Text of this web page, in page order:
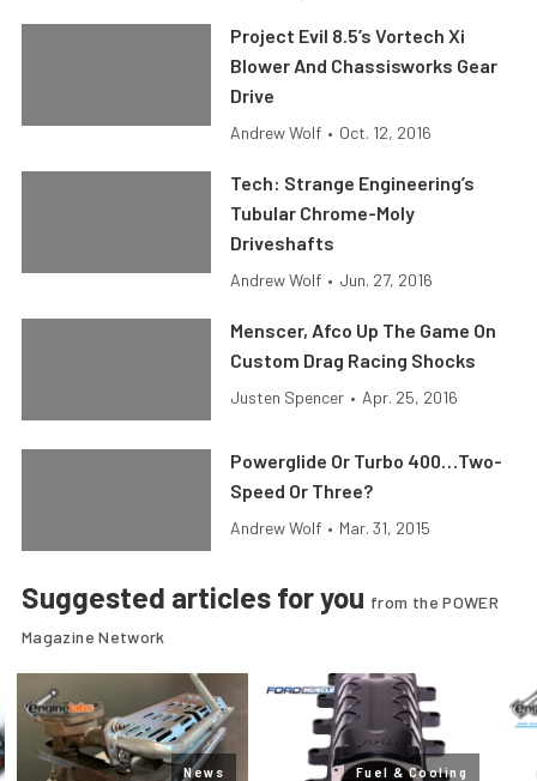
Project Evil 8.5’s Vortech Xi
Blower And Chassisworks Gear
Drive
Andrew Wolf • Oct. 12, 2016
Tech: Strange Engineering’s
Tubular Chrome-Moly
Driveshafts
Andrew Wolf • Jun. 27, 2016
Menscer, Afco Up The Game On
Custom Drag Racing Shocks
Justen Spencer • Apr. 25, 2016
Powerglide Or Turbo 400…Two-
Speed Or Three?
Andrew Wolf • Mar. 31, 2015
Suggested articles for you from the POWER
Magazine Network
News Fuel & Cooling